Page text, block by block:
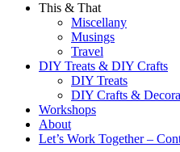
This & That
Miscellany
Musings
Travel
DIY Treats & DIY Crafts
DIY Treats
DIY Crafts &
Workshops
About
Let’s Work Together –